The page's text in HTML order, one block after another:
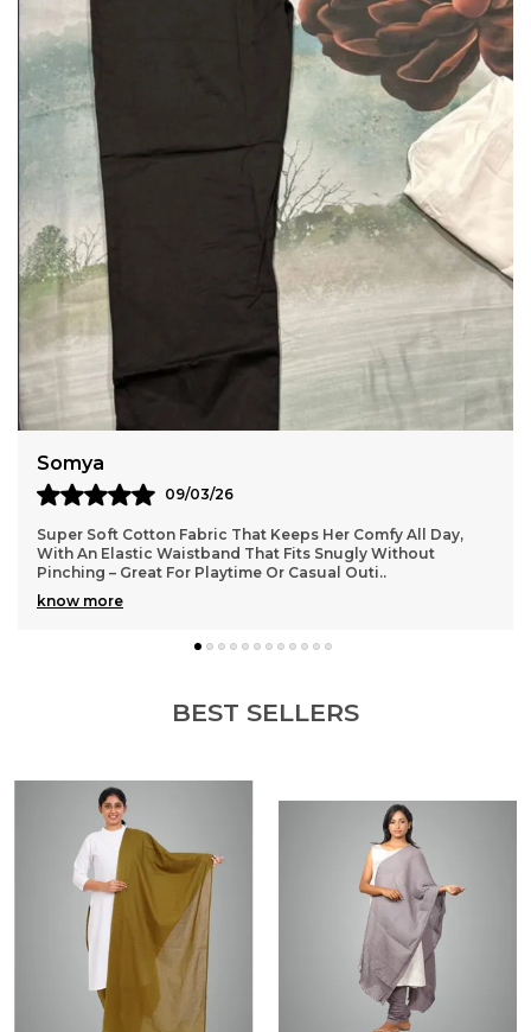
Breathable Fabric With A Crushed Finish.
Anaya
11/03/26
Lightweight and durable cotton material that washes well
without losing shape, so they stay looking fresh even after
many wears
BEST SELLERS